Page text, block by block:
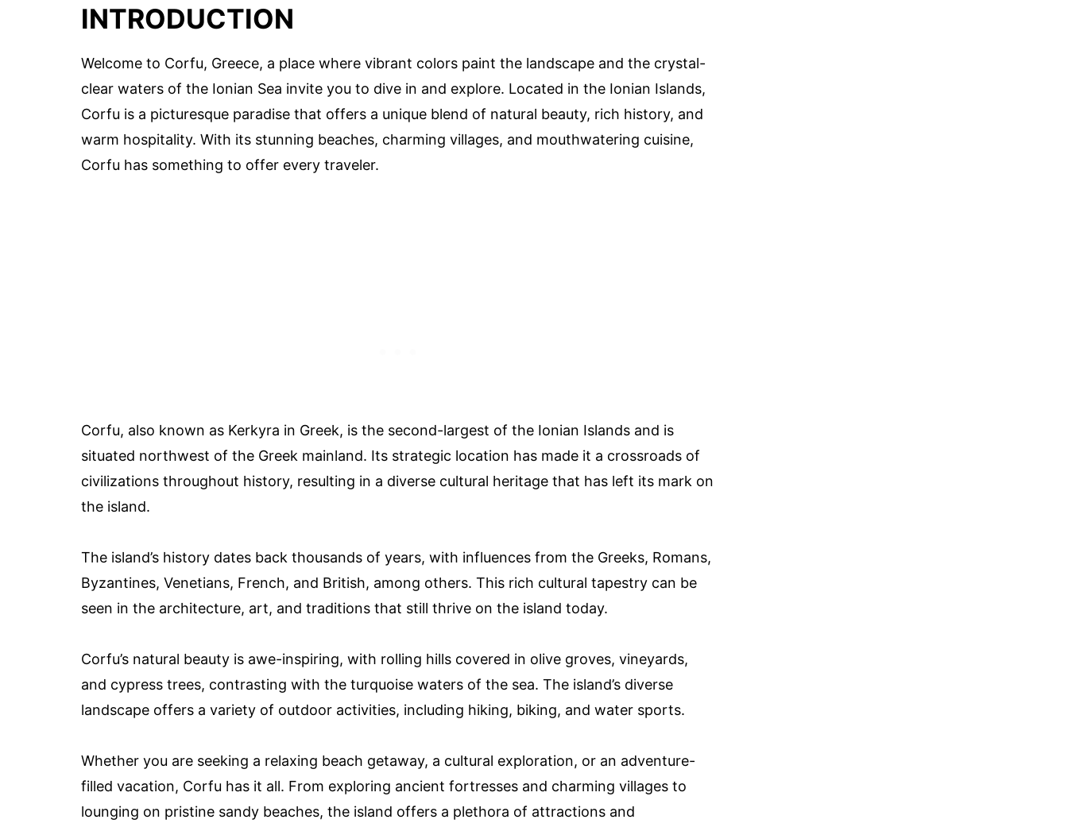
INTRODUCTION
Welcome to Corfu, Greece, a place where vibrant colors paint the landscape and the crystal-
clear waters of the Ionian Sea invite you to dive in and explore. Located in the Ionian Islands,
Corfu is a picturesque paradise that offers a unique blend of natural beauty, rich history, and
warm hospitality. With its stunning beaches, charming villages, and mouthwatering cuisine,
Corfu has something to offer every traveler.
Corfu, also known as Kerkyra in Greek, is the second-largest of the Ionian Islands and is
situated northwest of the Greek mainland. Its strategic location has made it a crossroads of
civilizations throughout history, resulting in a diverse cultural heritage that has left its mark on
the island.
The island’s history dates back thousands of years, with influences from the Greeks, Romans,
Byzantines, Venetians, French, and British, among others. This rich cultural tapestry can be
seen in the architecture, art, and traditions that still thrive on the island today.
Corfu’s natural beauty is awe-inspiring, with rolling hills covered in olive groves, vineyards,
and cypress trees, contrasting with the turquoise waters of the sea. The island’s diverse
landscape offers a variety of outdoor activities, including hiking, biking, and water sports.
Whether you are seeking a relaxing beach getaway, a cultural exploration, or an adventure-
filled vacation, Corfu has it all. From exploring ancient fortresses and charming villages to
lounging on pristine sandy beaches, the island offers a plethora of attractions and